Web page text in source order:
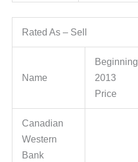
Rated As – Sell
Name
Beginning
2013
Price
Canadian
Western
Bank